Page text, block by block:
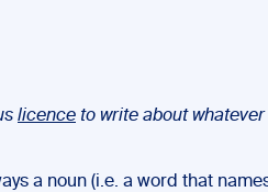
licence to write about whatever
a noun (i.e. a word that